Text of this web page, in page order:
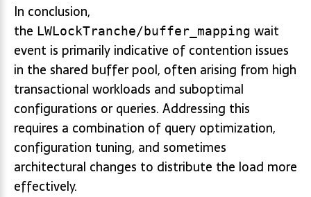
In conclusion,
the LWLockTranche/buffer_mapping wait
event is primarily indicative of contention issues
in the shared buffer pool, often arising from high
transactional workloads and suboptimal
configurations or queries. Addressing this
requires a combination of query optimization,
configuration tuning, and sometimes
architectural changes to distribute the load more
effectively.